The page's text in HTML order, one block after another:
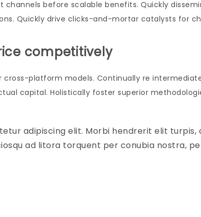
before scalable benefits. Quickly
Quickly drive clicks-and-mortar catalysts for
competitively
platform models. Continually re
capital. Holistically foster superior
adipiscing elit. Morbi hendrerit elit
ad litora torquent per conubia nostra,